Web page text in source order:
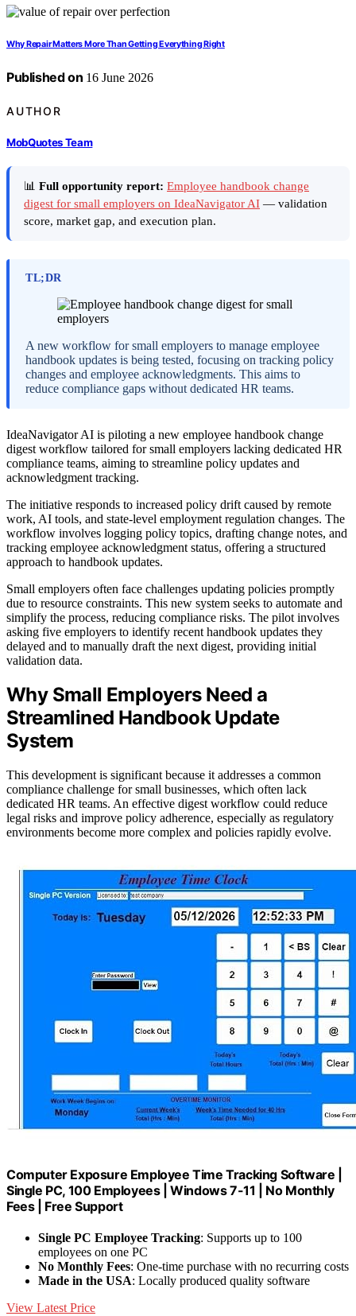
Why Repair Matters More Than Getting Everything Right
Published on 16 June 2026
AUTHOR
MobQuotes Team
📊 Full opportunity report: Employee handbook change
digest for small employers on IdeaNavigator AI — validation
score, market gap, and execution plan.
TL;DR
A new workflow for small employers to manage employee
handbook updates is being tested, focusing on tracking policy
changes and employee acknowledgments. This aims to
reduce compliance gaps without dedicated HR teams.
IdeaNavigator AI is piloting a new employee handbook change
digest workflow tailored for small employers lacking dedicated HR
compliance teams, aiming to streamline policy updates and
acknowledgment tracking.
The initiative responds to increased policy drift caused by remote
work, AI tools, and state-level employment regulation changes. The
workflow involves logging policy topics, drafting change notes, and
tracking employee acknowledgment status, offering a structured
approach to handbook updates.
Small employers often face challenges updating policies promptly
due to resource constraints. This new system seeks to automate and
simplify the process, reducing compliance risks. The pilot involves
asking five employers to identify recent handbook updates they
delayed and to manually draft the next digest, providing initial
validation data.
Why Small Employers Need a
Streamlined Handbook Update
System
This development is significant because it addresses a common
compliance challenge for small businesses, which often lack
dedicated HR teams. An effective digest workflow could reduce
legal risks and improve policy adherence, especially as regulatory
environments become more complex and policies rapidly evolve.
Computer Exposure Employee Time Tracking Software |
Single PC, 100 Employees | Windows 7-11 | No Monthly
Fees | Free Support
Single PC Employee Tracking: Supports up to 100
employees on one PC
No Monthly Fees: One-time purchase with no recurring costs
Made in the USA: Locally produced quality software
View Latest Price